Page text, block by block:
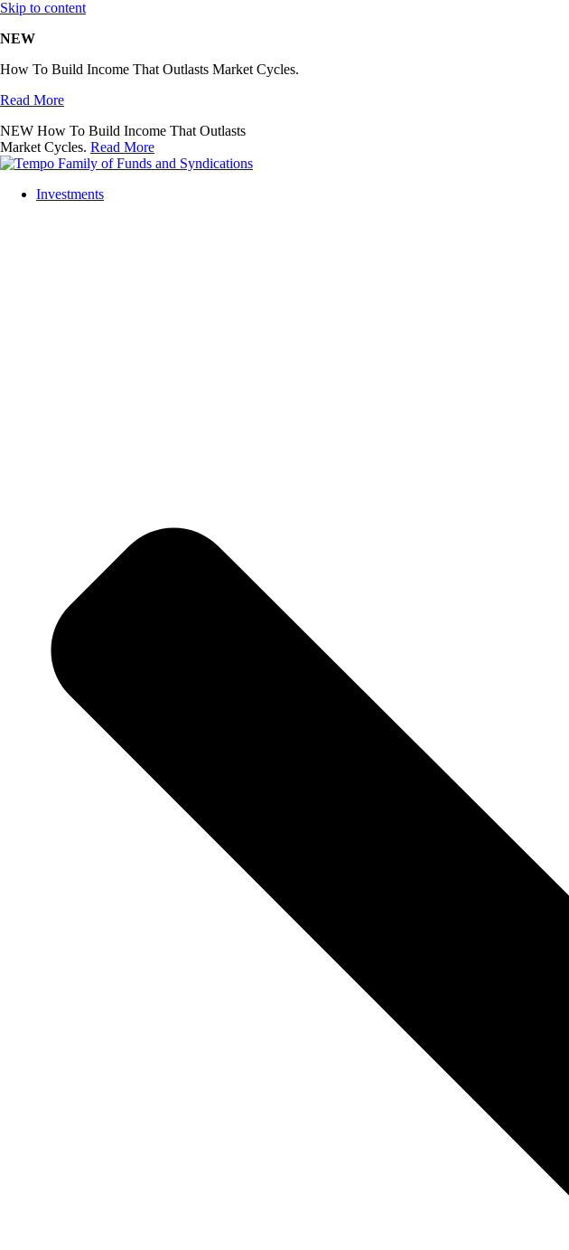
Skip to content
NEW
How To Build Income That Outlasts Market Cycles.
Read More
NEW How To Build Income That Outlasts
Market Cycles. Read More
Investments